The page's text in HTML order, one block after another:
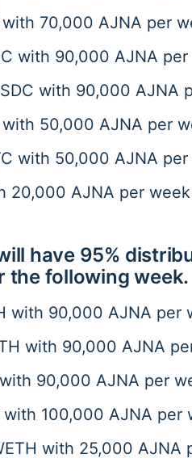
with 70,000 AJNA per
with 90,000 AJNA
with 90,000 AJNA
with 50,000 AJNA per
with 50,000 AJNA
20,000 AJNA per week
have 95%
the following week.
with 90,000 AJNA per
with 90,000 AJNA
90,000 AJNA per
with 100,000 AJNA per
with 25,000 AJNA